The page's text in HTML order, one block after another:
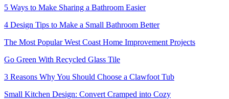
5 Ways to Make Sharing a Bathroom Easier
4 Design Tips to Make a Small Bathroom Better
The Most Popular West Coast Home Improvement Projects
Go Green With Recycled Glass Tile
3 Reasons Why You Should Choose a Clawfoot Tub
Small Kitchen Design: Convert Cramped into Cozy